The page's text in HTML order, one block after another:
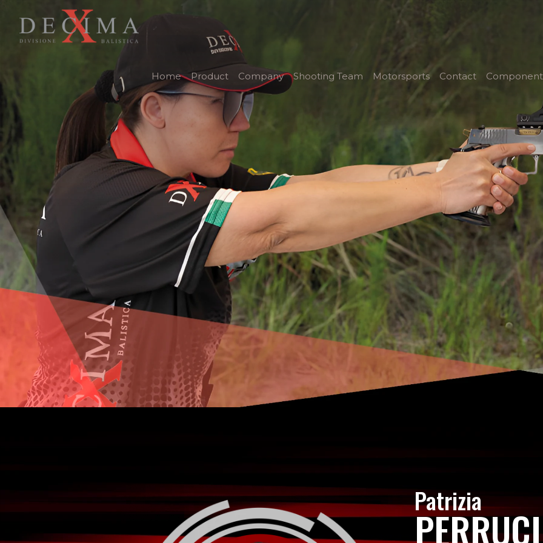
Home Product Company Shooting Team Motorsports Contact
Patrizia